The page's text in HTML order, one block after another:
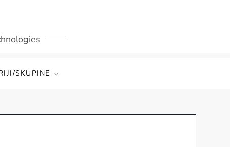
SKUPINE